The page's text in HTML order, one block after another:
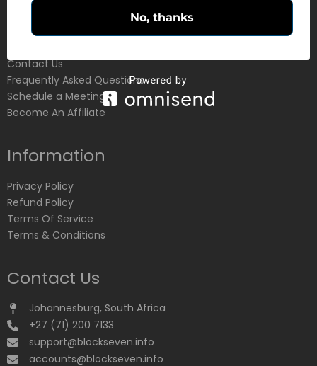
Customer Service
Contact Us
Frequently Asked Questions
Schedule a Meeting
Become An Affiliate
Information
Privacy Policy
Refund Policy
Terms Of Service
Terms & Conditions
Contact Us
Johannesburg, South Africa
+27 (71) 200 7133
support@blockseven.info
accounts@blockseven.info
No, thanks